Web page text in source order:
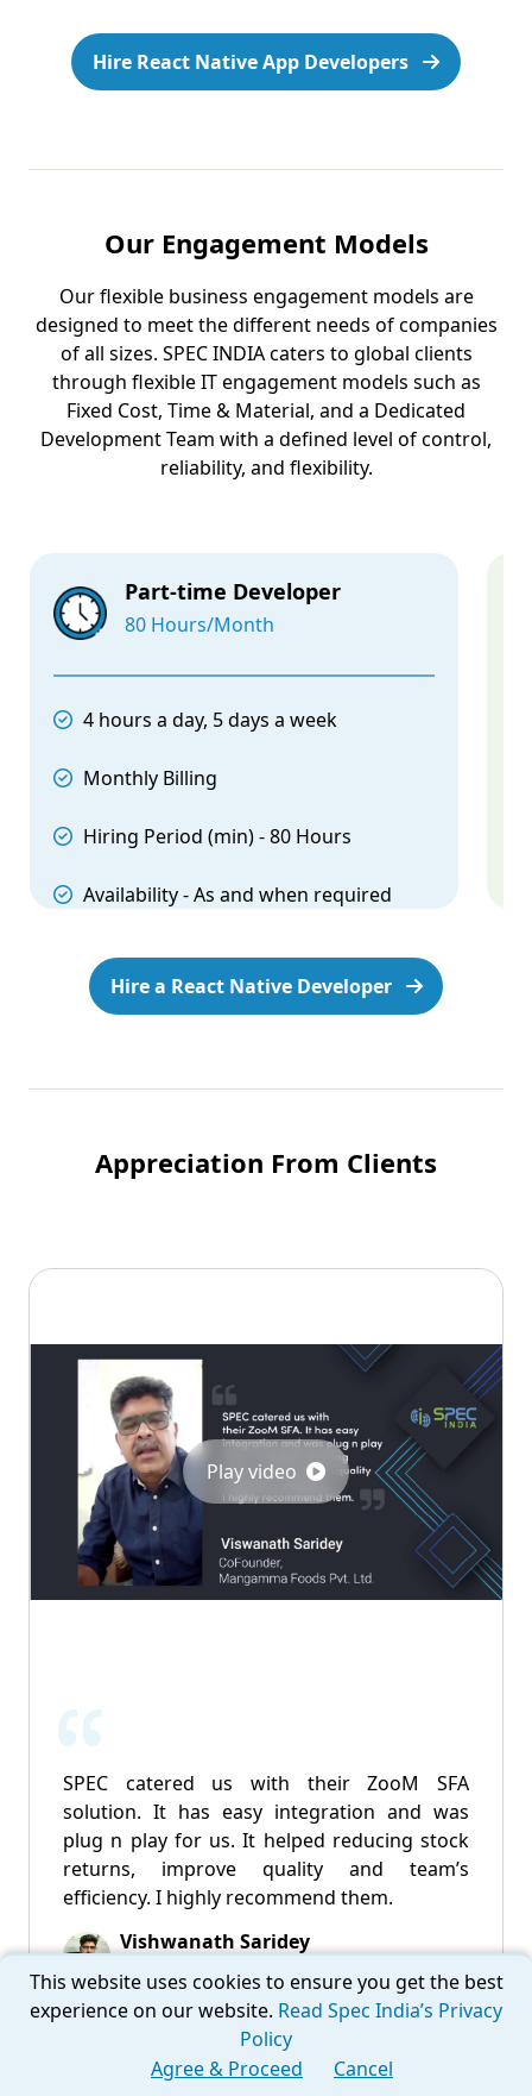
Hire React Native App Developers
Our Engagement Models
Our flexible business engagement models are
designed to meet the different needs of companies
of all sizes. SPEC INDIA caters to global clients
through flexible IT engagement models such as
Fixed Cost, Time & Material, and a Dedicated
Development Team with a defined level of control,
reliability, and flexibility.
Part-time Developer
80 Hours/Month
4 hours a day, 5 days a week
Monthly Billing
Hiring Period (min) - 80 Hours
Availability - As and when required
Hire a React Native Developer
Appreciation From Clients
Play video
SPEC catered us with their ZooM SFA
solution. It has easy integration and was
plug n play for us. It helped reducing stock
returns, improve quality and team’s
efficiency. I highly recommend them.
Vishwanath Saridey
This website uses cookies to ensure you get the best
experience on our website. Read Spec India’s Privacy
Policy
Agree & Proceed
Cancel